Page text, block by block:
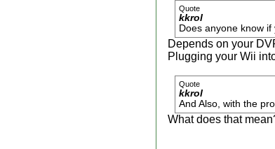
Quote
kkrol
Does anyone know
Depends on your
Plugging your Wii
Quote
kkrol
And Also, with the
What does that